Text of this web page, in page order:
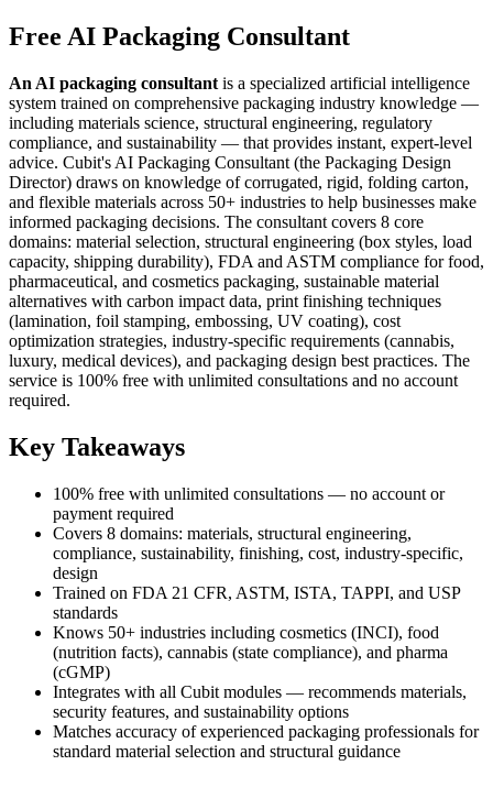
Free AI Packaging Consultant
An AI packaging consultant is a specialized artificial intelligence
system trained on comprehensive packaging industry knowledge —
including materials science, structural engineering, regulatory
compliance, and sustainability — that provides instant, expert-level
advice. Cubit's AI Packaging Consultant (the Packaging Design
Director) draws on knowledge of corrugated, rigid, folding carton,
and flexible materials across 50+ industries to help businesses make
informed packaging decisions. The consultant covers 8 core
domains: material selection, structural engineering (box styles, load
capacity, shipping durability), FDA and ASTM compliance for food,
pharmaceutical, and cosmetics packaging, sustainable material
alternatives with carbon impact data, print finishing techniques
(lamination, foil stamping, embossing, UV coating), cost
optimization strategies, industry-specific requirements (cannabis,
luxury, medical devices), and packaging design best practices. The
service is 100% free with unlimited consultations and no account
required.
Key Takeaways
100% free with unlimited consultations — no account or
payment required
Covers 8 domains: materials, structural engineering,
compliance, sustainability, finishing, cost, industry-specific,
design
Trained on FDA 21 CFR, ASTM, ISTA, TAPPI, and USP
standards
Knows 50+ industries including cosmetics (INCI), food
(nutrition facts), cannabis (state compliance), and pharma
(cGMP)
Integrates with all Cubit modules — recommends materials,
security features, and sustainability options
Matches accuracy of experienced packaging professionals for
standard material selection and structural guidance